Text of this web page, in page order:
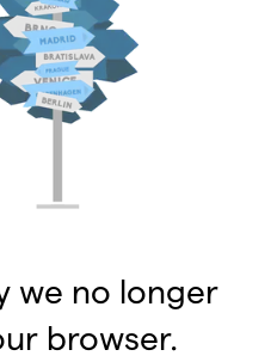
we no longer
browser.